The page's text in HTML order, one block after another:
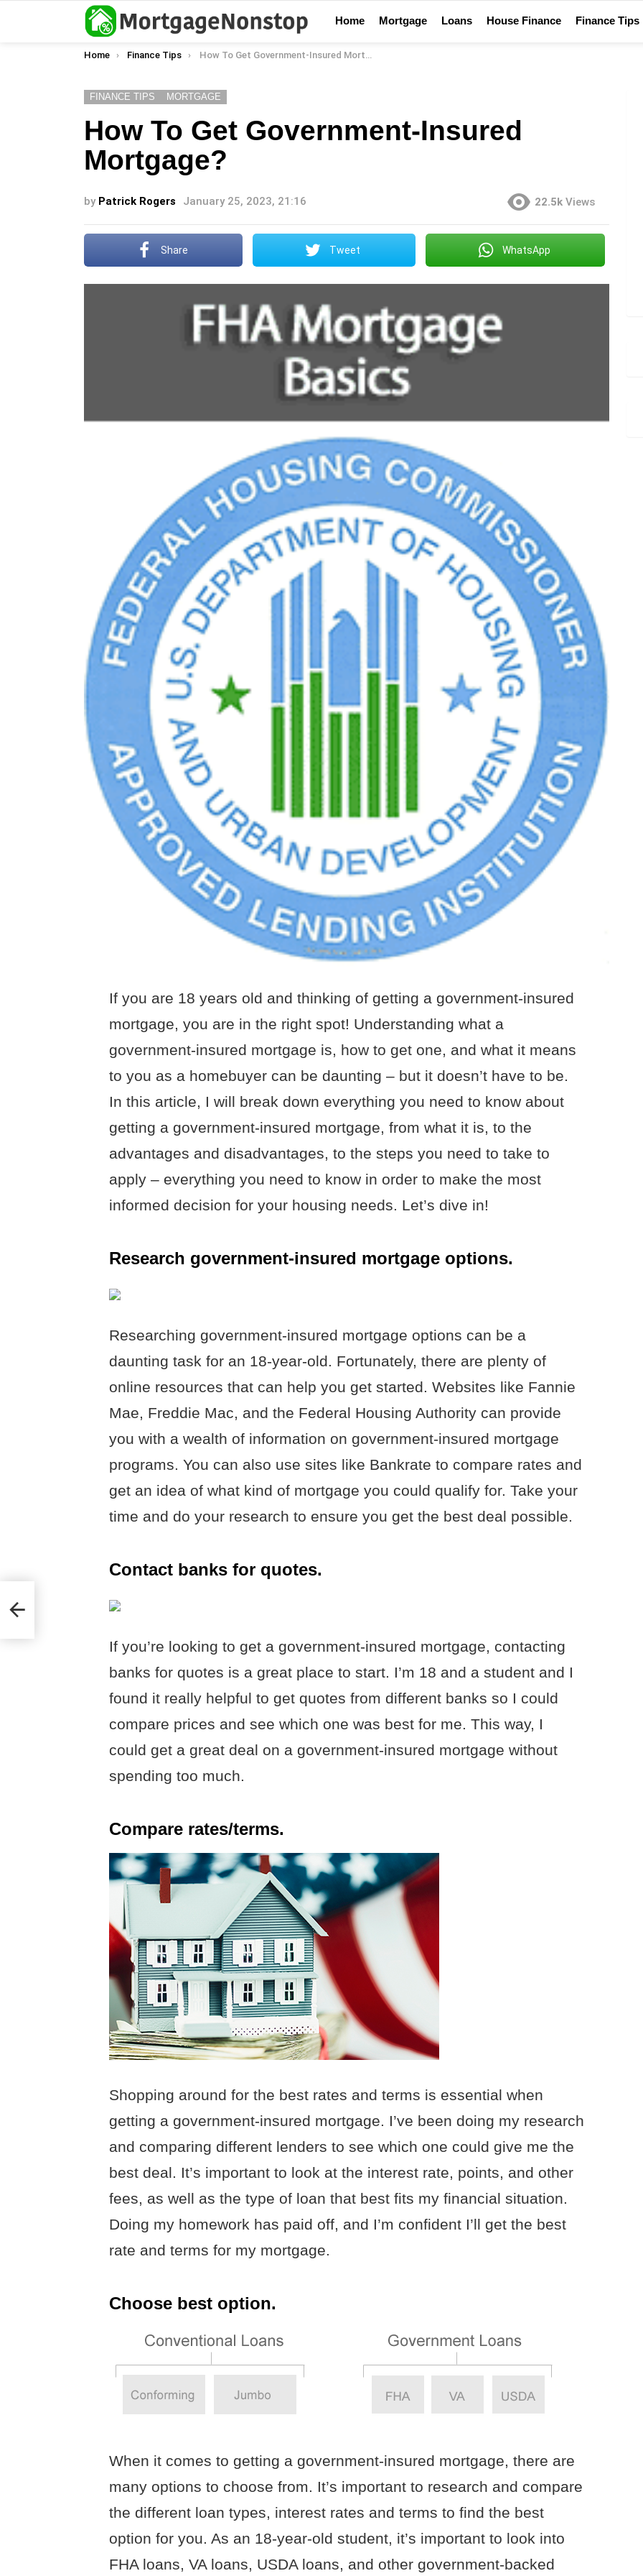
Home Mortgage Loans House Finance Finance Tips
You are here:
Home Finance Tips How To Get Government-Insured Mortgage?
FINANCE TIPS MORTGAGE
How To Get Government-Insured
Mortgage?
by Patrick Rogers January 25, 2023, 21:16 22.5k Views
Share Tweet WhatsApp
If you are 18 years old and thinking of getting a government-insured
mortgage, you are in the right spot! Understanding what a
government-insured mortgage is, how to get one, and what it means
to you as a homebuyer can be daunting – but it doesn’t have to be.
In this article, I will break down everything you need to know about
getting a government-insured mortgage, from what it is, to the
advantages and disadvantages, to the steps you need to take to
apply – everything you need to know in order to make the most
informed decision for your housing needs. Let’s dive in!
Research government-insured mortgage options.
Researching government-insured mortgage options can be a
daunting task for an 18-year-old. Fortunately, there are plenty of
online resources that can help you get started. Websites like Fannie
Mae, Freddie Mac, and the Federal Housing Authority can provide
you with a wealth of information on government-insured mortgage
programs. You can also use sites like Bankrate to compare rates and
get an idea of what kind of mortgage you could qualify for. Take your
time and do your research to ensure you get the best deal possible.
Contact banks for quotes.
If you’re looking to get a government-insured mortgage, contacting
banks for quotes is a great place to start. I’m 18 and a student and I
found it really helpful to get quotes from different banks so I could
compare prices and see which one was best for me. This way, I
could get a great deal on a government-insured mortgage without
spending too much.
Compare rates/terms.
Shopping around for the best rates and terms is essential when
getting a government-insured mortgage. I’ve been doing my research
and comparing different lenders to see which one could give me the
best deal. It’s important to look at the interest rate, points, and other
fees, as well as the type of loan that best fits my financial situation.
Doing my homework has paid off, and I’m confident I’ll get the best
rate and terms for my mortgage.
Choose best option.
When it comes to getting a government-insured mortgage, there are
many options to choose from. It’s important to research and compare
the different loan types, interest rates and terms to find the best
option for you. As an 18-year-old student, it’s important to look into
FHA loans, VA loans, USDA loans, and other government-backed